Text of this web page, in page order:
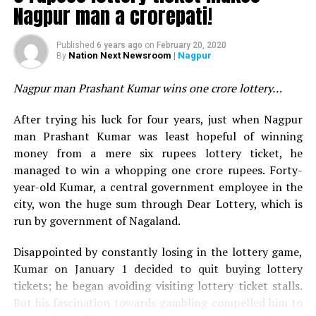
handle the passengers.
Nagpur’s popular chef and owner of famous
Rasoi Vishnu Manohar prepared 1400 kg Sabudana
Khichdi for Sai Baba devotees a program on Thursday.
The programme was organised by Sri Sai Bhakt Sai Sevak
behind Sai Baba Temple at Wardha Road, for all Sai Baba
devotees. Around 20, 000 people attended the
programme and sought blessings of the saint.
Nagpur man a crorepati!
Published 6 years ago on February 20, 2020
By Nation Next Newsroom | Nagpur
Nagpur man Prashant Kumar wins one crore lottery…
After trying his luck for four years, just when Nagpur
man Prashant Kumar was least hopeful of winning
money from a mere six rupees lottery ticket, he
managed to win a whopping one crore rupees. Forty-
year-old Kumar, a central government employee in the
city, won the huge sum through Dear Lottery, which is
run by government of Nagaland.
Disappointed by constantly losing in the lottery game,
Kumar on January 1 decided to quit buying lottery
tickets; he began avoiding visiting lottery ticket stalls.
But his fascination towards gambling compelled him to